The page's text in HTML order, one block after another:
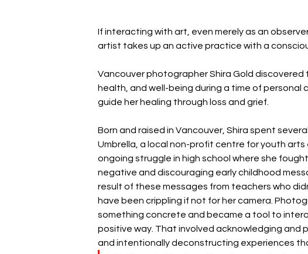
If interacting with art, even merely as an
artist takes up an active practice with a
Vancouver photographer Shira Gold
health, and well-being during a time of personal
guide her healing through loss and grief.
Born and raised in Vancouver, Shira spent
Umbrella, a local non-profit centre for youth
ongoing struggle in high school where she
negative and discouraging early childhood
result of these messages from teachers who
have been crippling if not for her camera.
something concrete and became a tool to
positive way. That involved acknowledging
and intentionally deconstructing experiences